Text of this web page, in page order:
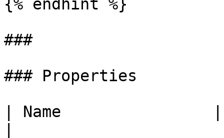
{% endhint %}
###
### Properties
| Name                |